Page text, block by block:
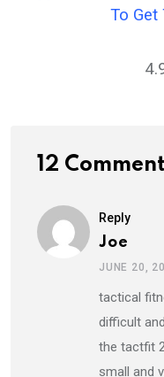
To Get
12
Reply
Joe
JUNE 20,
tactical
difficult
the tactfit
small and